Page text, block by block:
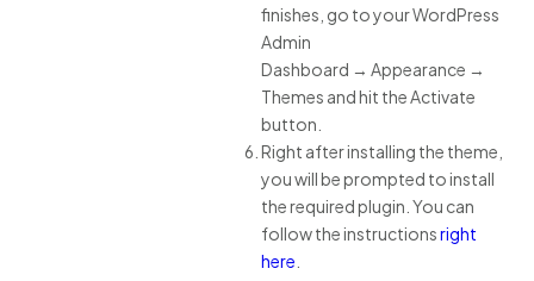
finishes, go to your WordPress
Admin
Dashboard → Appearance →
Themes and hit the Activate
button.
Right after installing the theme,
you will be prompted to install
the required plugin. You can
follow the instructionsright
here